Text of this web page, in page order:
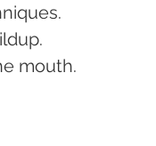
mouth.